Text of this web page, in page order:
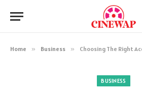
Home » Business » Choosing The Right
BUSINESS